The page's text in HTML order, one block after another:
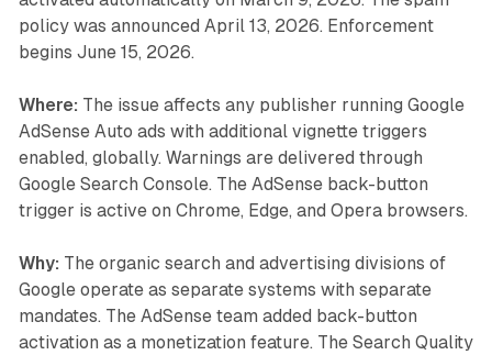
policy was announced April 13, 2026. Enforcement
begins June 15, 2026.
Where: The issue affects any publisher running Google
AdSense Auto ads with additional vignette triggers
enabled, globally. Warnings are delivered through
Google Search Console. The AdSense back-button
trigger is active on Chrome, Edge, and Opera browsers.
Why: The organic search and advertising divisions of
Google operate as separate systems with separate
mandates. The AdSense team added back-button
activation as a monetization feature. The Search Quality